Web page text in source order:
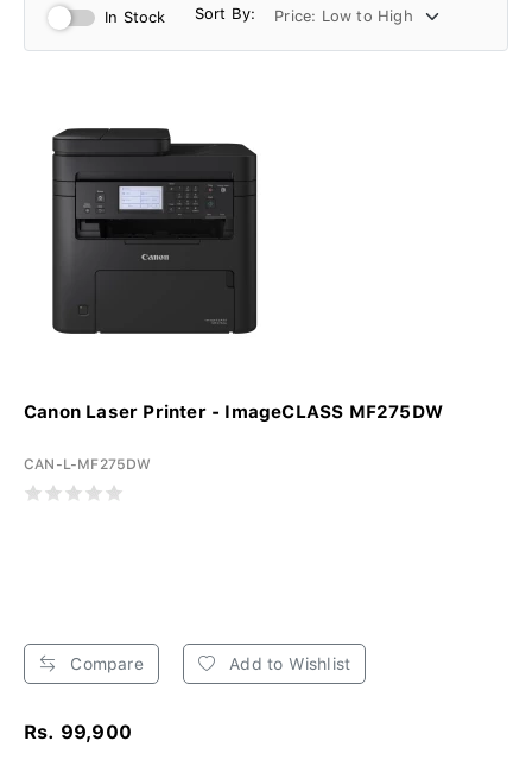
In Stock Sort By:
Canon Laser Printer - ImageCLASS MF275DW
CAN-L-MF275DW
Compare Add to Wishlist
Rs. 99,900